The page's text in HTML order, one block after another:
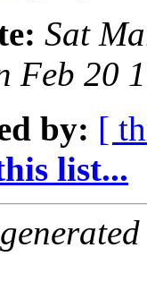
Sat
Feb 20
by: [
list...